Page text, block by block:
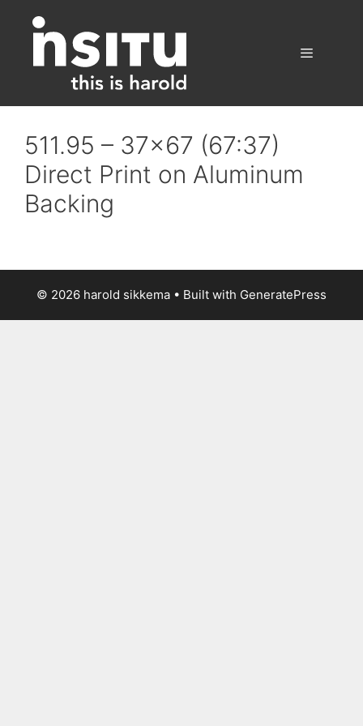
content
511.95 – 37×67 (67:37)
Direct Print on Aluminum
Backing
© 2026 harold sikkema • Built with GeneratePress